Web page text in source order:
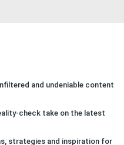
and undeniable content
check take on the latest
strategies and inspiration for